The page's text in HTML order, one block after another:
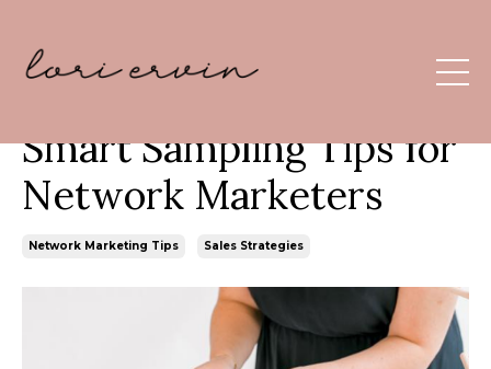
Smart Sampling Tips for
Network Marketers
Network Marketing Tips Sales Strategies